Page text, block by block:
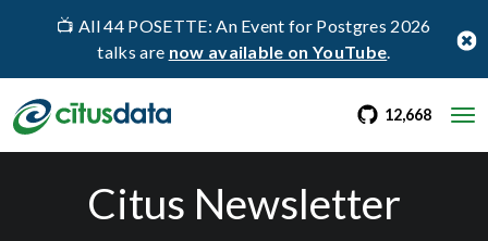
📺 All 44 POSETTE: An Event for Postgres 2026
talks are now available on YouTube.
go to Citus
12,668
Citus Newsletter